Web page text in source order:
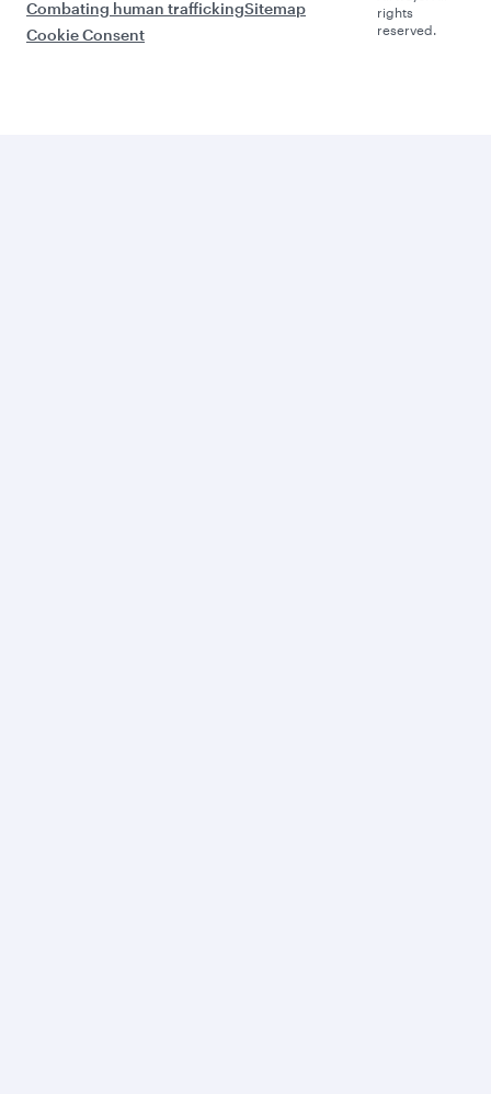
Combating human traffickingSitemap
Cookie Consent
rights
reserved.